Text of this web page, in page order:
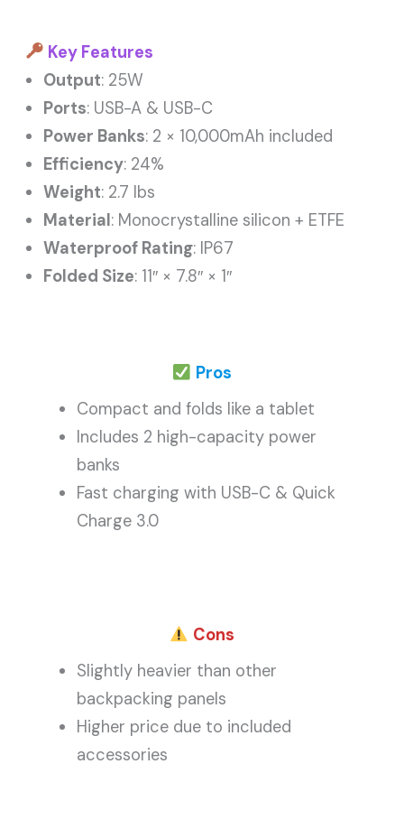
Key Features
Output: 25W
Ports: USB-A & USB-C
Power Banks: 2 × 10,000mAh included
Efficiency: 24%
Weight: 2.7 lbs
Material: Monocrystalline silicon + ETFE
Waterproof Rating: IP67
Folded Size: 11″ × 7.8″ × 1″
Pros
Compact and folds like a tablet
Includes 2 high-capacity power
banks
Fast charging with USB-C & Quick
Charge 3.0
Cons
Slightly heavier than other
backpacking panels
Higher price due to included
accessories